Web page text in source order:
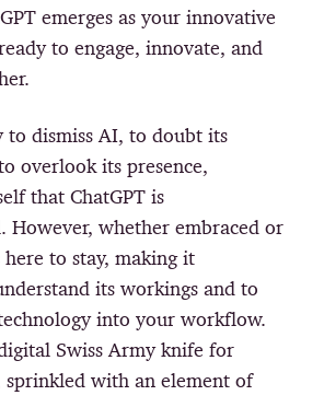
emerges as your innovative
to engage, innovate, and
to dismiss AI, to doubt its
overlook its presence,
that ChatGPT is
However, whether embraced or
here to stay, making it
its workings and to
into your workflow.
Swiss Army knife for
with an element of